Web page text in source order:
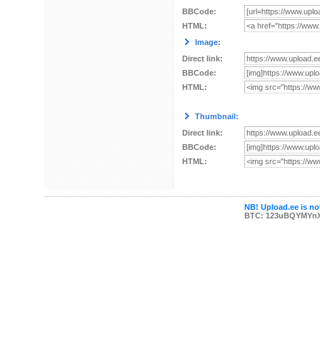
BBCode:
HTML:
Image:
Direct link:
BBCode:
HTML:
Thumbnail:
Direct link:
BBCode:
HTML:
NB! Upload.ee is
BTC: